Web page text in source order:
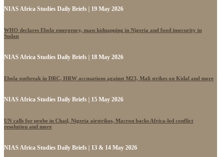
NIAS Africa Studies Daily Briefs | 19 May 2026
WHO declares Ebola emergency, mass kidnapping in Nigeria and food insecurity in
Sudan
NIAS Africa Studies Daily Briefs | 18 May 2026
Ebola outbreak in DRC, HRW accusations against M23, Mali strikes on Kidal and more
NIAS Africa Studies Daily Briefs | 15 May 2026
UN calls for probe in Chad, Nigeria airstrikes, Macron backs Africa-led conflict
resolution and more
NIAS Africa Studies Daily Briefs | 13 & 14 May 2026